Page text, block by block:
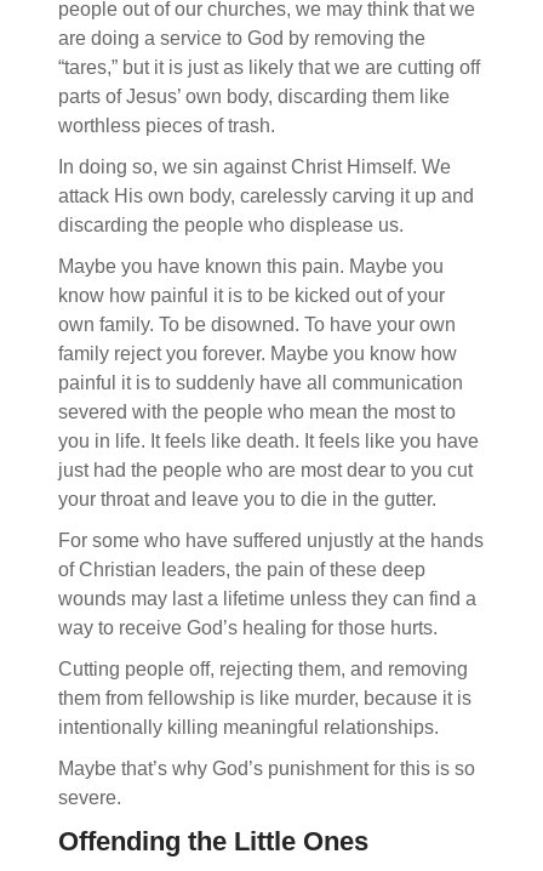
people out of our churches, we may think that we
are doing a service to God by removing the
“tares,” but it is just as likely that we are cutting off
parts of Jesus’ own body, discarding them like
worthless pieces of trash.
In doing so, we sin against Christ Himself. We
attack His own body, carelessly carving it up and
discarding the people who displease us.
Maybe you have known this pain. Maybe you
know how painful it is to be kicked out of your
own family. To be disowned. To have your own
family reject you forever. Maybe you know how
painful it is to suddenly have all communication
severed with the people who mean the most to
you in life. It feels like death. It feels like you have
just had the people who are most dear to you cut
your throat and leave you to die in the gutter.
For some who have suffered unjustly at the hands
of Christian leaders, the pain of these deep
wounds may last a lifetime unless they can find a
way to receive God’s healing for those hurts.
Cutting people off, rejecting them, and removing
them from fellowship is like murder, because it is
intentionally killing meaningful relationships.
Maybe that’s why God’s punishment for this is so
severe.
Offending the Little Ones